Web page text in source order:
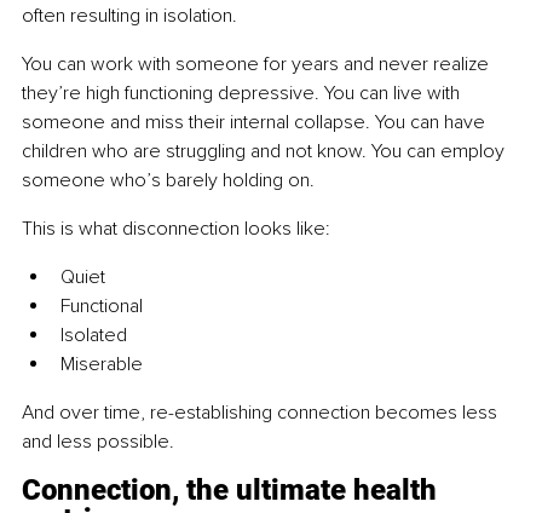
often resulting in isolation.
You can work with someone for years and never realize
they’re high functioning depressive. You can live with
someone and miss their internal collapse. You can have
children who are struggling and not know. You can employ
someone who’s barely holding on.
This is what disconnection looks like:
Quiet
Functional
Isolated
Miserable
And over time, re-establishing connection becomes less
and less possible.
Connection, the ultimate health